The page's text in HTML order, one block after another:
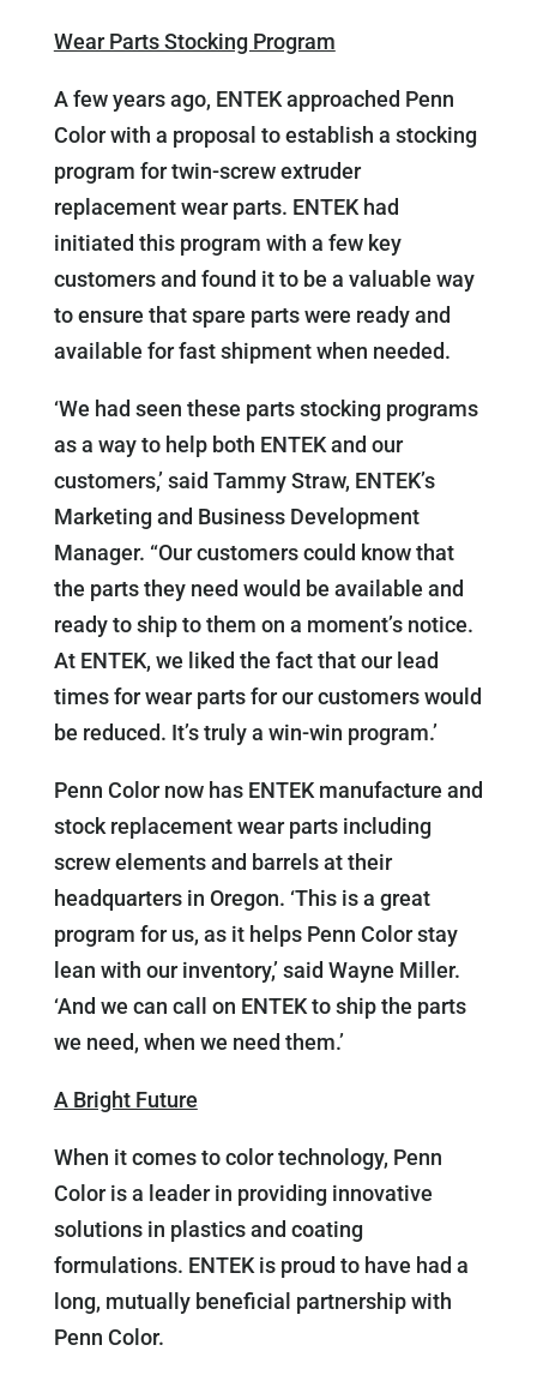
Wear Parts Stocking Program
A few years ago, ENTEK approached Penn
Color with a proposal to establish a stocking
program for twin-screw extruder
replacement wear parts. ENTEK had
initiated this program with a few key
customers and found it to be a valuable way
to ensure that spare parts were ready and
available for fast shipment when needed.
‘We had seen these parts stocking programs
as a way to help both ENTEK and our
customers,’ said Tammy Straw, ENTEK’s
Marketing and Business Development
Manager. “Our customers could know that
the parts they need would be available and
ready to ship to them on a moment’s notice.
At ENTEK, we liked the fact that our lead
times for wear parts for our customers would
be reduced. It’s truly a win-win program.’
Penn Color now has ENTEK manufacture and
stock replacement wear parts including
screw elements and barrels at their
headquarters in Oregon. ‘This is a great
program for us, as it helps Penn Color stay
lean with our inventory,’ said Wayne Miller.
‘And we can call on ENTEK to ship the parts
we need, when we need them.’
A Bright Future
When it comes to color technology, Penn
Color is a leader in providing innovative
solutions in plastics and coating
formulations. ENTEK is proud to have had a
long, mutually beneficial partnership with
Penn Color.